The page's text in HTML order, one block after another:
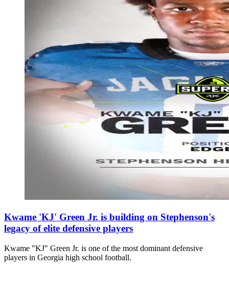
Kwame 'KJ' Green Jr. is building on Stephenson's
legacy of elite defensive players
Kwame "KJ" Green Jr. is one of the most dominant defensive
players in Georgia high school football.